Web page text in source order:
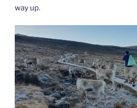
way up.